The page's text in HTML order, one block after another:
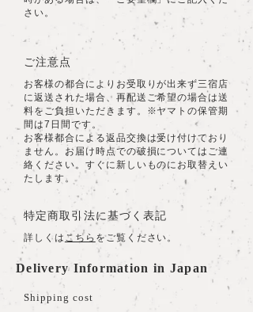
さい。
ご注意点
お客様の都合によりお受取りが出来ず三宿店
に返送された場合、再配送ご希望の場合は送
料をご負担いただきます。※ヤマトの保管期
間は7日間です。
​お客様都合による返品交換は受け付けており
ません。お届け時点での破損についてはご連
絡ください。すぐに新しいものにお取替えい
たします。
特定商取引法に基づく表記
詳しくは こちら をご覧ください。
Delivery Information in Japan
Shipping cost